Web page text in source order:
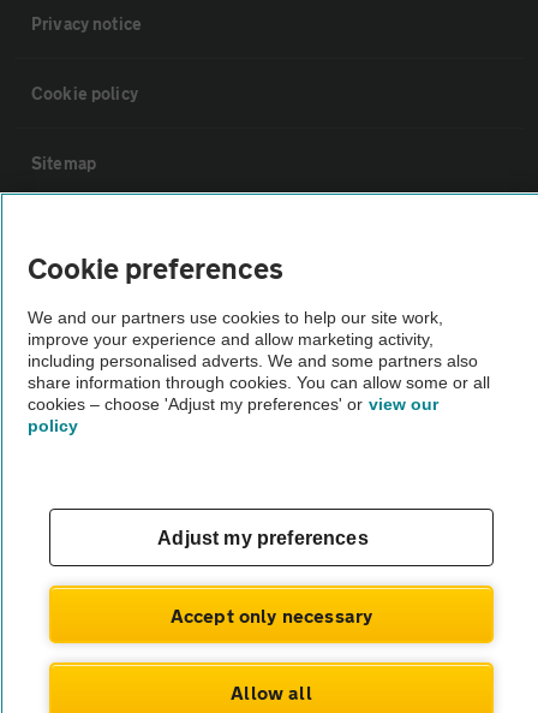
Privacy notice
Cookie policy
Sitemap
The AA recommends an AA Cars Vehicle Inspection before purchase.
Not all cars are mechanically checked by the AA.
Vehicle Inspection
© AA Cars 2026 |Company No. 4546950 | VAT No. 188 0311 10
Cookie preferences
We and our partners use cookies to help our site work,
improve your experience and allow marketing activity,
including personalised adverts. We and some partners also
share information through cookies. You can allow some or all
cookies – choose 'Adjust my preferences' or view our
policy
Adjust my preferences
Accept only necessary
Allow all